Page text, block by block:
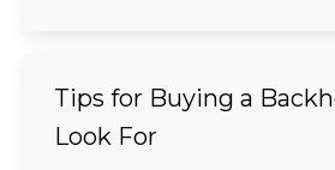
Tips for Buying a
Look For